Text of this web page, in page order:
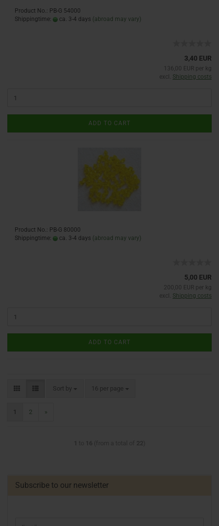
Product No.: PB-G 54000
Shippingtime:
ca. 3-4 days (abroad may vary)
3,40 EUR
136,00 EUR per kg
excl. Shipping costs
ADD TO CART
Product No.: PB-G 80000
Shippingtime:
ca. 3-4 days (abroad may vary)
5,00 EUR
200,00 EUR per kg
excl. Shipping costs
ADD TO CART
Sort by 16 per page
1 2 »
Subscribe to our newsletter